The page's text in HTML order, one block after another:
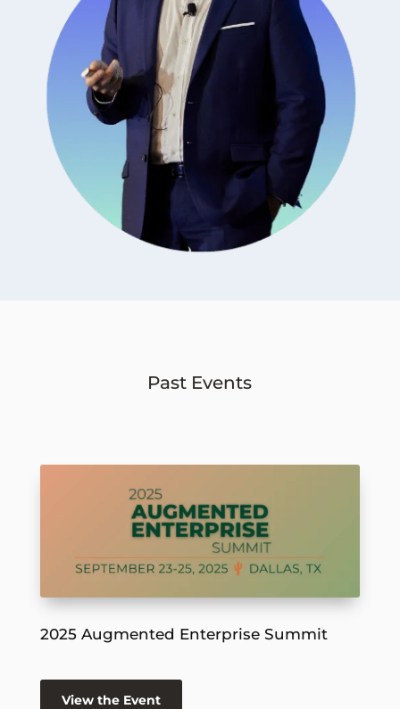
Past Events
2025 Augmented Enterprise Summit
View the Event